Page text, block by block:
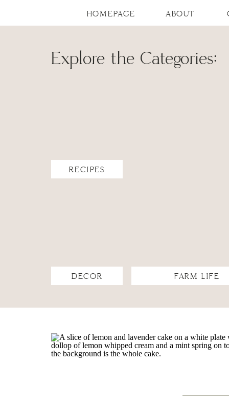
HOMEPAGE ABOUT
Explore the Categories:
RECIPES
DECOR FARM LIFE